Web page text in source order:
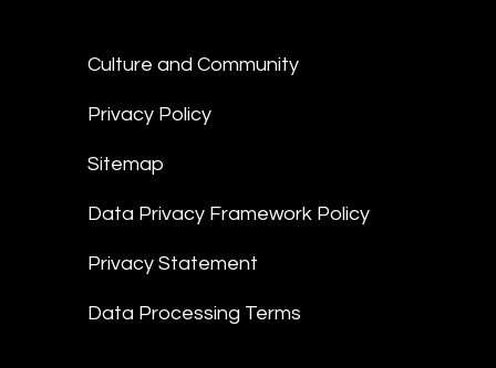
Culture and Community
Privacy Policy
Sitemap
Data Privacy Framework Policy
Privacy Statement
Data Processing Terms